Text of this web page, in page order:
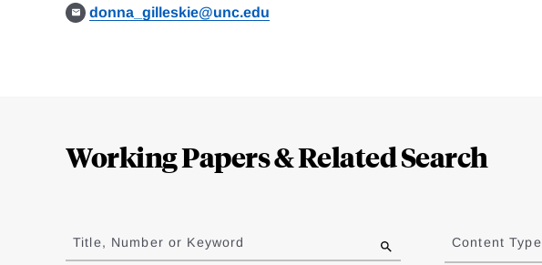
donna_gilleskie@unc.edu
Working Papers & Related Search
to
results
Title, Number or Keyword Content Type